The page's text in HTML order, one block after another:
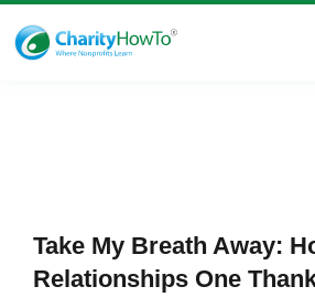
Take My Breath Away:
Relationships One